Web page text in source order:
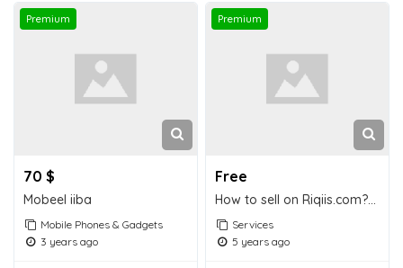
Premium
70 $
Mobeel iiba
Mobile Phones & Gadgets
3 years ago
Premium
Free
How to sell on Riqiis.com? for free
Services
5 years ago